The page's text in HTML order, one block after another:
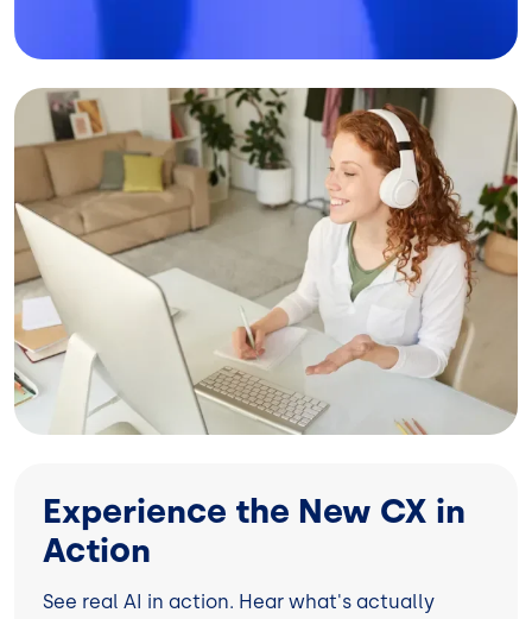
Image
Experience the New CX in
Action
See real AI in action. Hear what's actually